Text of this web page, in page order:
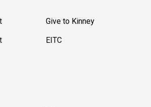
Give to Kinney
EITC